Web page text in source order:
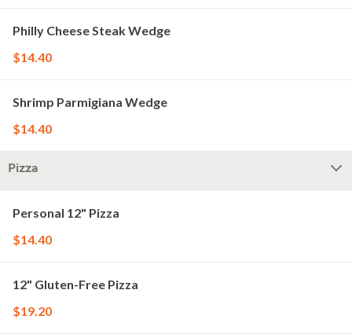
Philly Cheese Steak Wedge
$14.40
Shrimp Parmigiana Wedge
$14.40
Pizza
Personal 12" Pizza
$14.40
12" Gluten-Free Pizza
$19.20